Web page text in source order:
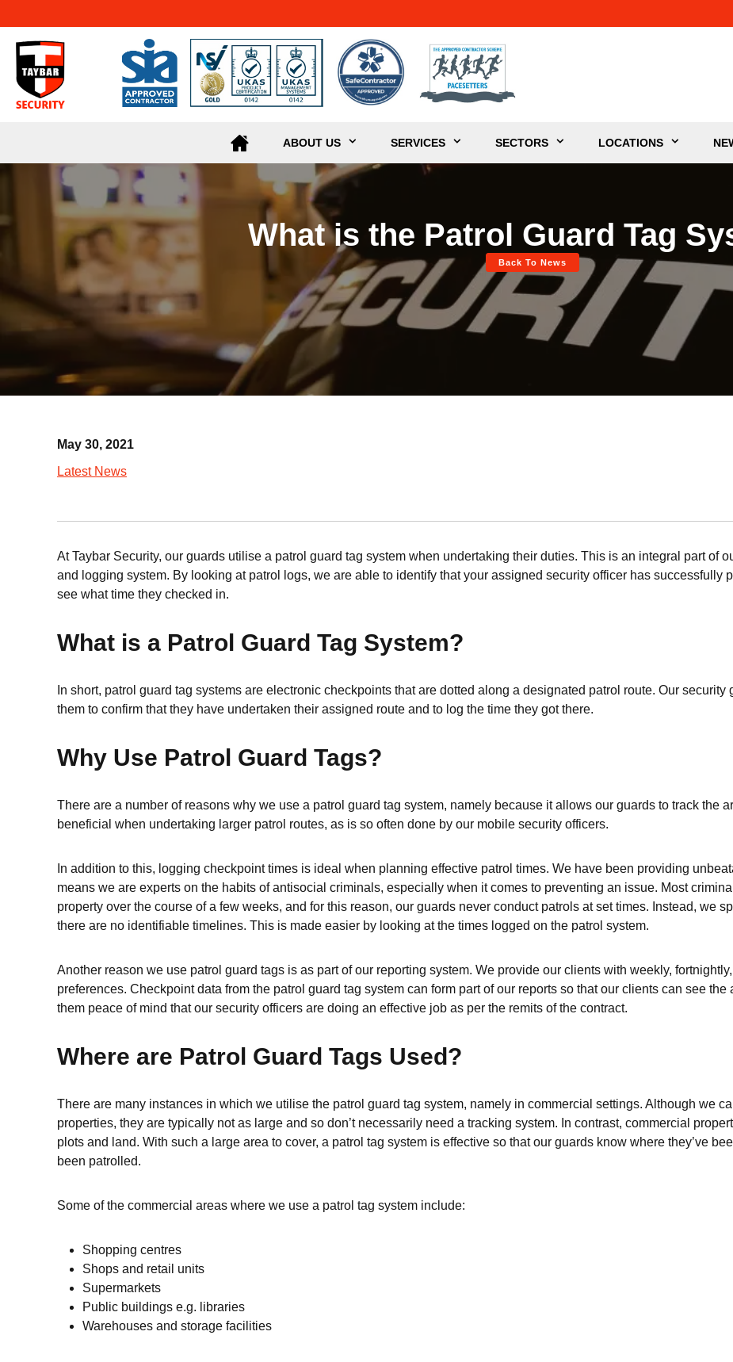
ABOUT US SERVICES SECTORS LOCATIONS
What is the Patrol Guard Tag
Back To News
May 30, 2021
Latest News
At Taybar Security, our guards utilise a patrol guard tag system when undertaking their duties. This is an integral part of
and logging system. By looking at patrol logs, we are able to identify that your assigned security officer has successfully
see what time they checked in.
What is a Patrol Guard Tag System?
In short, patrol guard tag systems are electronic checkpoints that are dotted along a designated patrol route. Our
them to confirm that they have undertaken their assigned route and to log the time they got there.
Why Use Patrol Guard Tags?
There are a number of reasons why we use a patrol guard tag system, namely because it allows our guards to track the
beneficial when undertaking larger patrol routes, as is so often done by our mobile security officers.
In addition to this, logging checkpoint times is ideal when planning effective patrol times. We have been providing
means we are experts on the habits of antisocial criminals, especially when it comes to preventing an issue. Most
property over the course of a few weeks, and for this reason, our guards never conduct patrols at set times. Instead, we
there are no identifiable timelines. This is made easier by looking at the times logged on the patrol system.
Another reason we use patrol guard tags is as part of our reporting system. We provide our clients with weekly,
preferences. Checkpoint data from the patrol guard tag system can form part of our reports so that our clients can see
them peace of mind that our security officers are doing an effective job as per the remits of the contract.
Where are Patrol Guard Tags Used?
There are many instances in which we utilise the patrol guard tag system, namely in commercial settings. Although we
properties, they are typically not as large and so don’t necessarily need a tracking system. In contrast, commercial
plots and land. With such a large area to cover, a patrol tag system is effective so that our guards know where they’ve
been patrolled.
Some of the commercial areas where we use a patrol tag system include:
Shopping centres
Shops and retail units
Supermarkets
Public buildings e.g. libraries
Warehouses and storage facilities